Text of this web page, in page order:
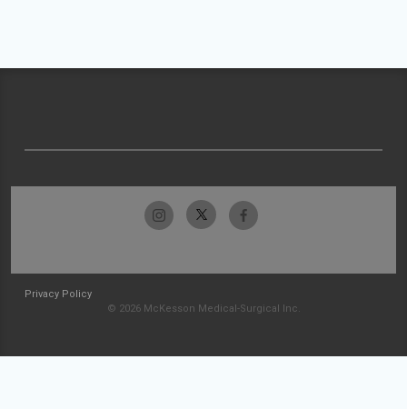
Privacy Policy
© 2026 McKesson Medical-Surgical Inc.